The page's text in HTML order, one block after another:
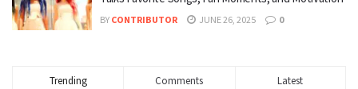
BY CONTRIBUTOR JUNE 26, 2025 0
Trending Comments Latest